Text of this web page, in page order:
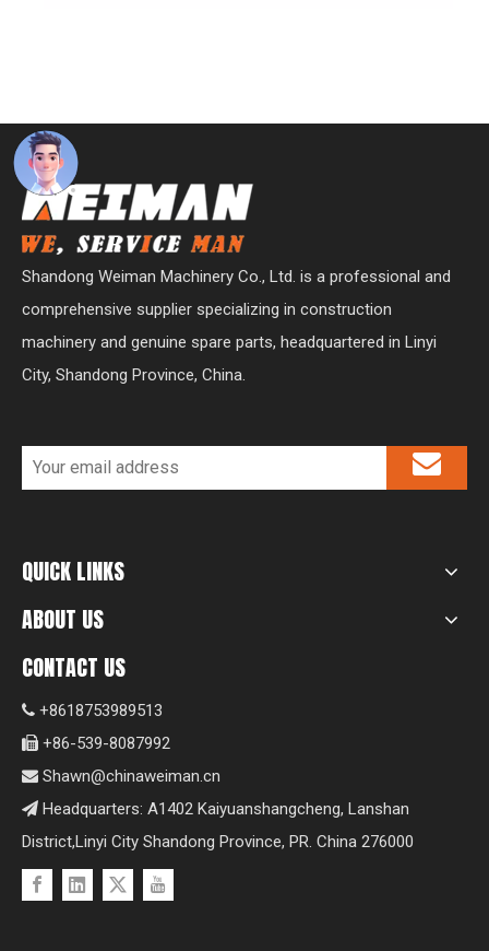
Shandong Weiman Machinery Co., Ltd. is a professional and
comprehensive supplier specializing in construction
machinery and genuine spare parts, headquartered in Linyi
City, Shandong Province, China.
QUICK LINKS
ABOUT US
CONTACT US
 +8618753989513
 +86-539-8087992
 Shawn@chinaweiman.cn
 Headquarters: A1402 Kaiyuanshangcheng, Lanshan
District,Linyi City Shandong Province, PR. China 276000